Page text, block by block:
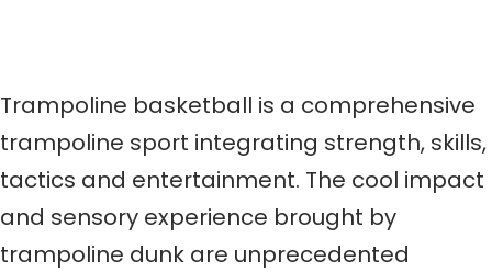
Trampoline basketball is a comprehensive
trampoline sport integrating strength, skills,
tactics and entertainment. The cool impact
and sensory experience brought by
trampoline dunk are unprecedented